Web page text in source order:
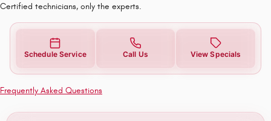
Certified technicians, only the experts.
Schedule Service Call Us View Specials
Frequently Asked Questions